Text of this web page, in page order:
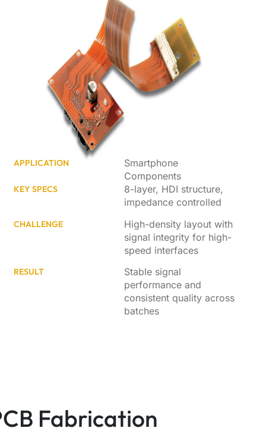
APPLICATION
Smartphone
Components
KEY SPECS
8-layer, HDI structure,
impedance controlled
CHALLENGE
High-density layout with
signal integrity for high-
speed interfaces
RESULT
Stable signal
performance and
consistent quality across
batches
Fabrication